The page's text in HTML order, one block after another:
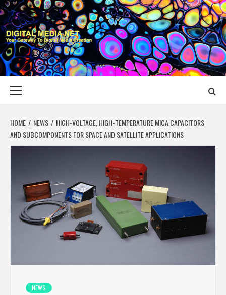
Skip
to
content
DIGITAL MEDIA
YOUR GATEWAY TO DIGITAL MEDIA CREATION
HOME NEWS
HIGH-VOLTAGE, HIGH-TEMPERATURE MICA CAPACITORS
AND SUBCOMPONENTS FOR SPACE AND SATELLITE APPLICATIONS
NEWS